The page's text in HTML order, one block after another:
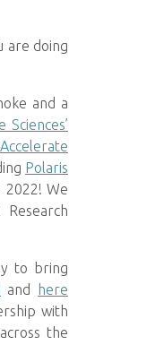
are doing
and a
Accelerate
Polaris
2022! We
to bring
and
here
with
the